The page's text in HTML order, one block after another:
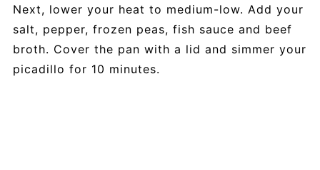
Next, lower your heat to medium-low. Add your
salt, pepper, frozen peas, fish sauce and beef
broth. Cover the pan with a lid and simmer your
picadillo for 10 minutes.